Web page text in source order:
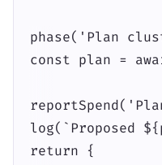
phase('Plan
const plan =
log(`Proposed
return {